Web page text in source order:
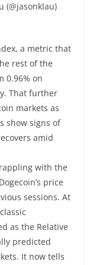
(@jasonklau)
a metric that
rest of the
0.96% on
That further
markets as
show signs of
amid
with the
price
sessions. At
as the Relative
predicted
It now tells